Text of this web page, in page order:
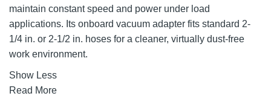
maintain constant speed and power under load
applications. Its onboard vacuum adapter fits standard 2-
1/4 in. or 2-1/2 in. hoses for a cleaner, virtually dust-free
work environment.
Show Less
Read More